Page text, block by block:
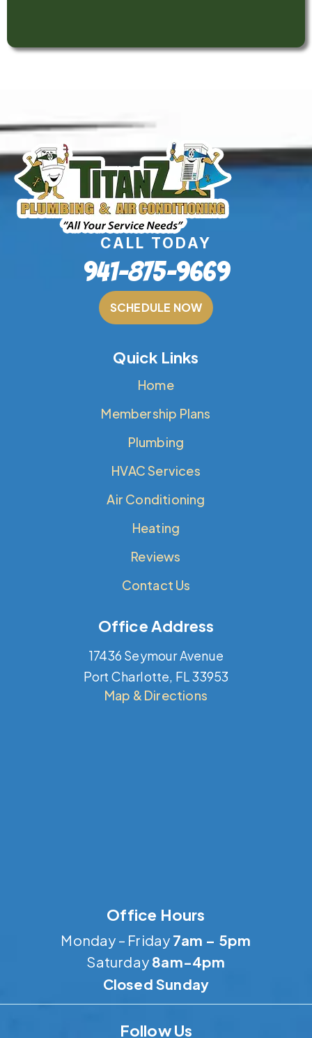
CALL TODAY
941-875-9669
SCHEDULE NOW
Quick Links
Home
Membership Plans
Plumbing
HVAC Services
Air Conditioning
Heating
Reviews
Contact Us
Office Address
17436 Seymour Avenue
Port Charlotte, FL 33953
Map & Directions
Office Hours
Monday – Friday 7am – 5pm
Saturday 8am-4pm
Closed Sunday
Follow Us